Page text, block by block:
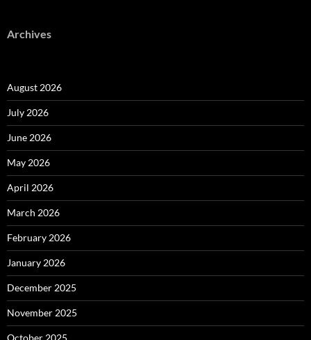
Archives
August 2026
July 2026
June 2026
May 2026
April 2026
March 2026
February 2026
January 2026
December 2025
November 2025